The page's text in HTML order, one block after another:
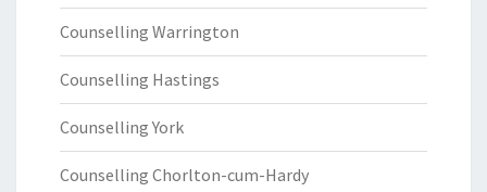
Counselling Warrington
Counselling Hastings
Counselling York
Counselling Chorlton-cum-Hardy